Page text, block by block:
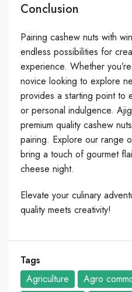
Conclusion
Pairing cashew nuts with
endless possibilities for
experience. Whether
novice looking to explore
provides a starting point to
or personal indulgence.
premium quality cashew
pairing. Explore our range
bring a touch of gourmet
cheese night.
Elevate your culinary
quality meets creativity!
Tags
Agriculture
Agro